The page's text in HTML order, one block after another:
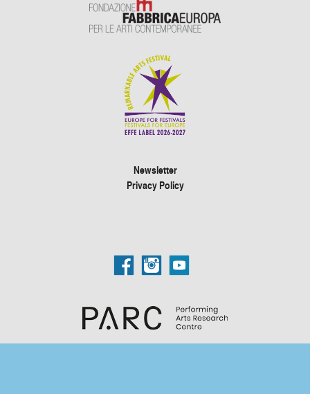
Newsletter
Privacy Policy